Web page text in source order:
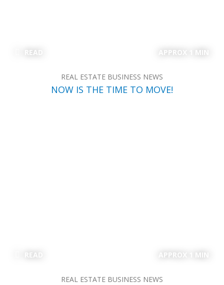
READ APPROX 1 MIN
REAL ESTATE BUSINESS NEWS
NOW IS THE TIME TO MOVE!
READ APPROX 1 MIN
REAL ESTATE BUSINESS NEWS